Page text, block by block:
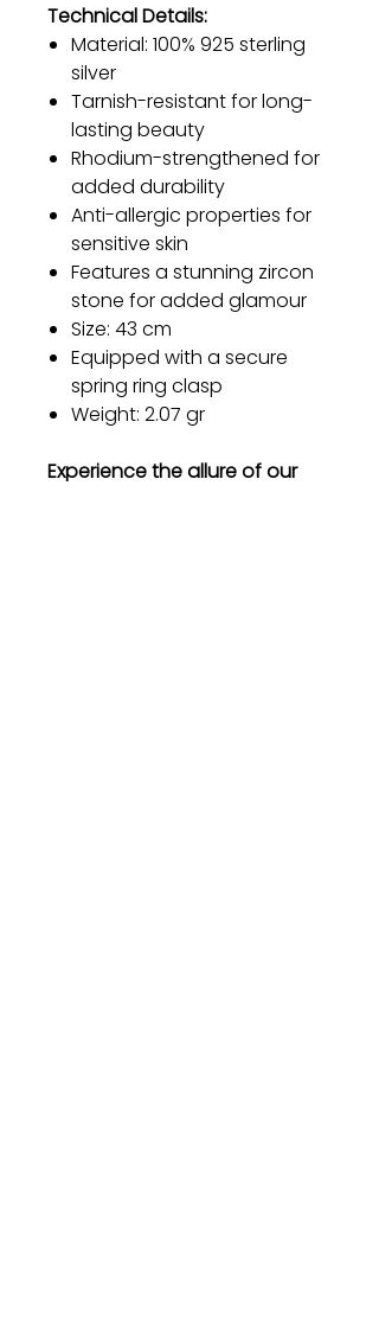
Technical Details:
Material: 100% 925 sterling
silver
Tarnish-resistant for long-
lasting beauty
Rhodium-strengthened for
added durability
Anti-allergic properties for
sensitive skin
Features a stunning zircon
stone for added glamour
Size: 43 cm
Equipped with a secure
spring ring clasp
Weight: 2.07 gr
Experience the allure of our